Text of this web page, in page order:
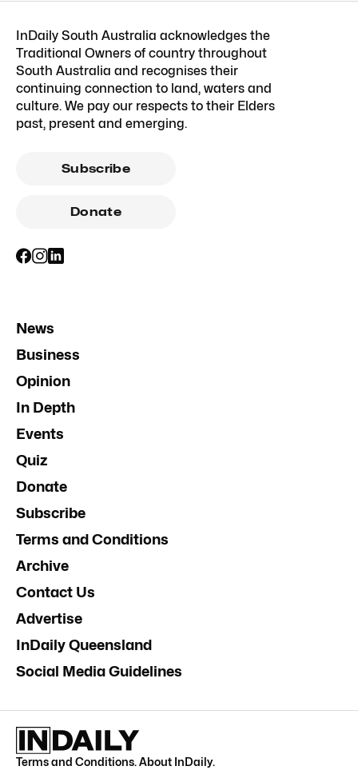
InDaily South Australia acknowledges the
Traditional Owners of country throughout
South Australia and recognises their
continuing connection to land, waters and
culture. We pay our respects to their Elders
past, present and emerging.
Subscribe
Donate
News
Business
Opinion
In Depth
Events
Quiz
Donate
Subscribe
Terms and Conditions
Archive
Contact Us
Advertise
InDaily Queensland
Social Media Guidelines
Terms and Conditions.About InDaily.